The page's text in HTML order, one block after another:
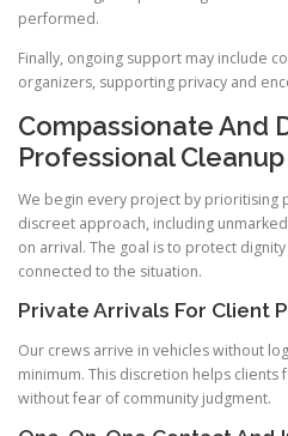
performed.
Finally, ongoing support may include
organizers, supporting privacy and
Compassionate And
Professional Cleanup
We begin every project by prioritising
discreet approach, including
on arrival. The goal is to protect
connected to the situation.
Private Arrivals For Client
Our crews arrive in vehicles without
minimum. This discretion helps
without fear of community judgment.